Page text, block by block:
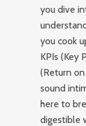
you dive
you cook
KPIs (Key
(Return
sound
here to
digestible